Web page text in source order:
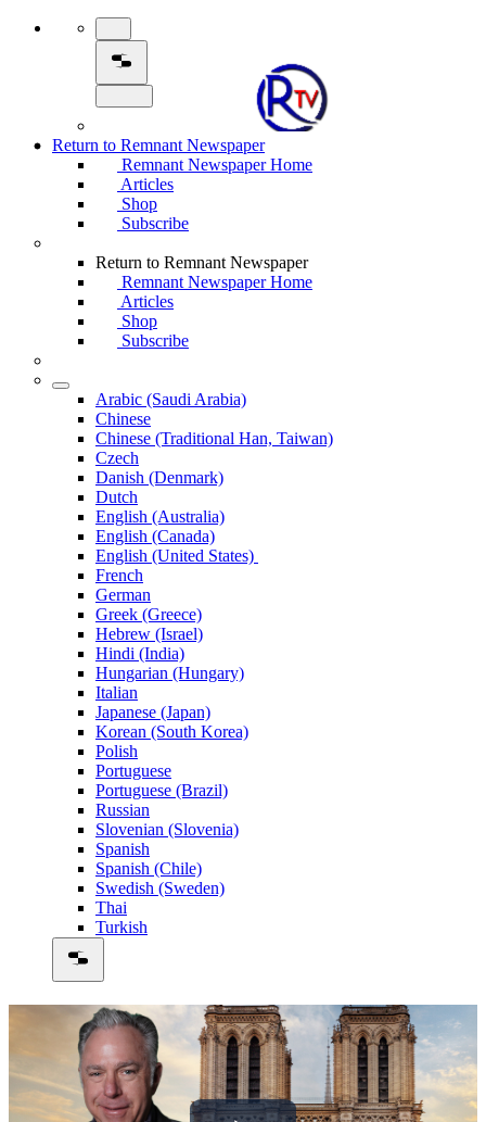
Return to Remnant Newspaper
Remnant Newspaper Home
Articles
Shop
Subscribe
Return to Remnant Newspaper
Remnant Newspaper Home
Articles
Shop
Subscribe
Arabic (Saudi Arabia)
Chinese
Chinese (Traditional Han, Taiwan)
Czech
Danish (Denmark)
Dutch
English (Australia)
English (Canada)
English (United States)
French
German
Greek (Greece)
Hebrew (Israel)
Hindi (India)
Hungarian (Hungary)
Italian
Japanese (Japan)
Korean (South Korea)
Polish
Portuguese
Portuguese (Brazil)
Russian
Slovenian (Slovenia)
Spanish
Spanish (Chile)
Swedish (Sweden)
Thai
Turkish